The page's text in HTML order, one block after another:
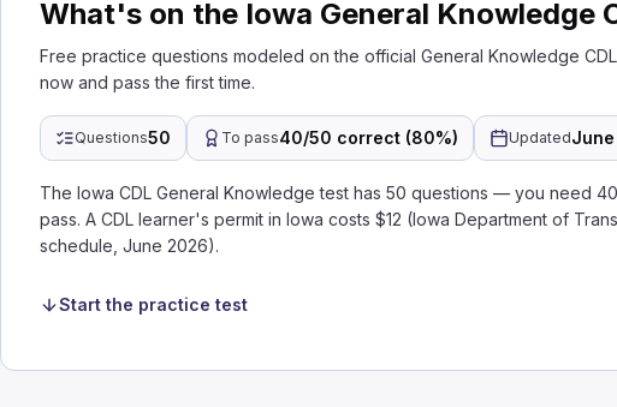
What's on the Iowa General Knowledge
Free practice questions modeled on the official General Knowledge
now and pass the first time.
Questions50 To pass40/50 correct (80%) Updated
The Iowa CDL General Knowledge test has 50 questions — you need
pass. A CDL learner's permit in Iowa costs $12 (Iowa Department of
schedule, June 2026).
Start the practice test